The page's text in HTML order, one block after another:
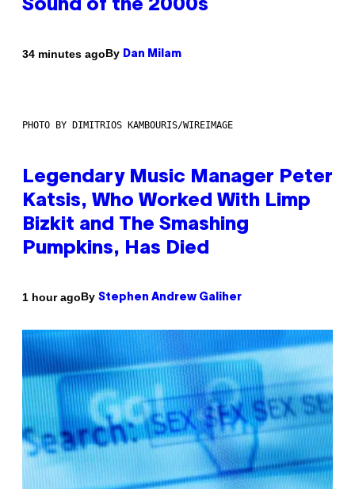
Sound of the 2000s
34 minutes agoBy Dan Milam
PHOTO BY DIMITRIOS KAMBOURIS/WIREIMAGE
Legendary Music Manager Peter
Katsis, Who Worked With Limp
Bizkit and The Smashing
Pumpkins, Has Died
1 hour agoBy Stephen Andrew Galiher